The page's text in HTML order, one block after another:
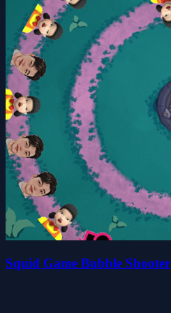
Squid Game Bubble Shooter